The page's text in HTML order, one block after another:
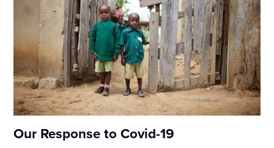
Our Response to Covid-19